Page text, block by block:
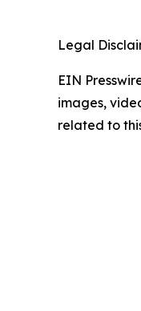
Legal
EIN
images,
related to